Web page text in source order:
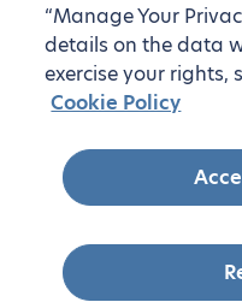
“Manage Your
details on the data
exercise your rights,
Cookie Policy